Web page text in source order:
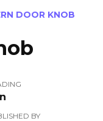
DOOR KNOB
BY